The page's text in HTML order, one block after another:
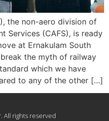
the non-aero division of
Services (CAFS), is ready
at Ernakulam South
the myth of railway
which we have
to any of the other […]
All rights reserved